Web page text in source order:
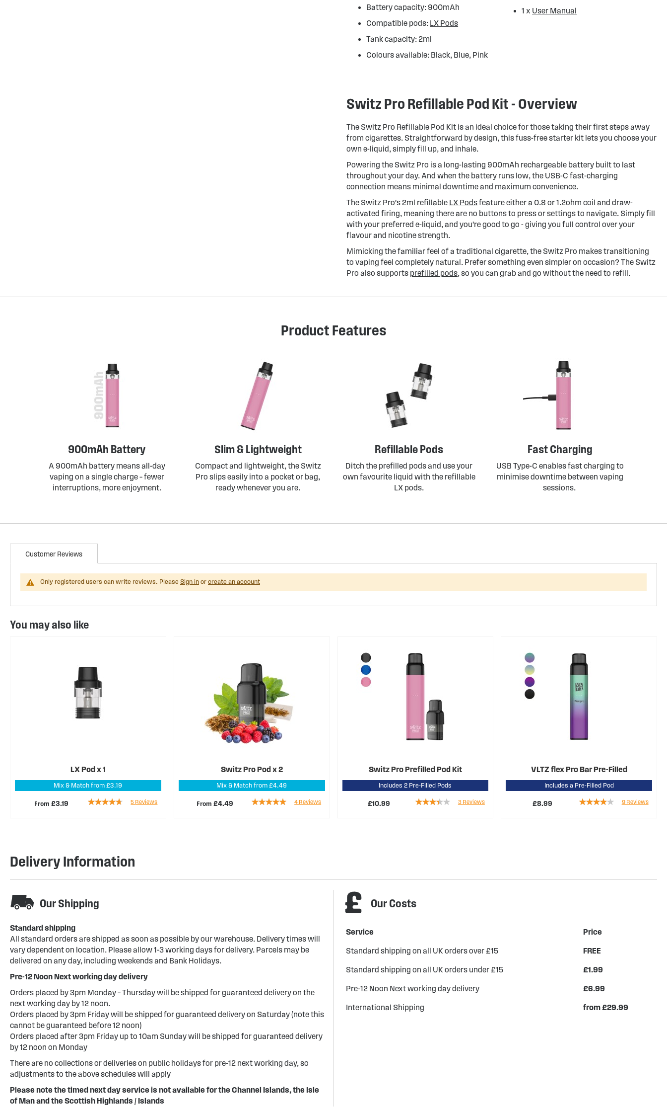
Battery capacity: 900mAh
Compatible pods: LX Pods
Tank capacity: 2ml
Colours available: Black, Blue, Pink
1 x User Manual
Switz Pro Refillable Pod Kit - Overview
The Switz Pro Refillable Pod Kit is an ideal choice for those taking their first steps away
from cigarettes. Straightforward by design, this fuss-free starter kit lets you choose your
own e-liquid, simply fill up, and inhale.
Powering the Switz Pro is a long-lasting 900mAh rechargeable battery built to last
throughout your day. And when the battery runs low, the USB-C fast-charging
connection means minimal downtime and maximum convenience.
The Switz Pro's 2ml refillable LX Podsfeature either a 0.8 or 1.2ohm coil and draw-
activated firing, meaning there are no buttons to press or settings to navigate. Simply fill
with your preferred e-liquid, and you're good to go - giving you full control over your
flavour and nicotine strength.
Mimicking the familiar feel of a traditional cigarette, the Switz Pro makes transitioning
to vaping feel completely natural. Prefer something even simpler on occasion? The Switz
Pro also supports prefilled pods, so you can grab and go without the need to refill.
Product Features
900mAh Battery
A 900mAh battery means all-day
vaping on a single charge – fewer
interruptions, more enjoyment.
Slim & Lightweight
Compact and lightweight, the Switz
Pro slips easily into a pocket or bag,
ready whenever you are.
Refillable Pods
Ditch the prefilled pods and use your
own favourite liquid with the refillable
LX pods.
Fast Charging
USB Type-C enables fast charging to
minimise downtime between vaping
sessions.
Customer Reviews
Only registered users can write reviews. Please Sign in or create an account
You may also like
LX Pod x 1
Mix & Match from £3.19
From£3.19
Rating:
5 Reviews
Switz Pro Pod x 2
Mix & Match from £4.49
From£4.49
Rating:
4 Reviews
Switz Pro Prefilled Pod Kit
Includes 2 Pre-Filled Pods
£10.99
Rating:
3 Reviews
VLTZ flex Pro Bar Pre-Filled
Includes a Pre-Filled Pod
£8.99
Rating:
9 Reviews
Delivery Information
Our Shipping
Standard shipping
All standard orders are shipped as soon as possible by our warehouse. Delivery times will
vary dependent on location. Please allow 1-3 working days for delivery. Parcels may be
delivered on any day, including weekends and Bank Holidays.
Pre-12 Noon Next working day delivery
Orders placed by 3pm Monday – Thursday will be shipped for guaranteed delivery on the
next working day by 12 noon.
Orders placed by 3pm Friday will be shipped for guaranteed delivery on Saturday (note this
cannot be guaranteed before 12 noon)
Orders placed after 3pm Friday up to 10am Sunday will be shipped for guaranteed delivery
by 12 noon on Monday
There are no collections or deliveries on public holidays for pre-12 next working day, so
adjustments to the above schedules will apply
Please note the timed next day service is not available for the Channel Islands, the Isle
of Man and the Scottish Highlands / Islands
Our Costs
Service Price
Standard shipping on all UK orders over £15 FREE
Standard shipping on all UK orders under £15 £1.99
Pre-12 Noon Next working day delivery £6.99
International Shipping from £29.99